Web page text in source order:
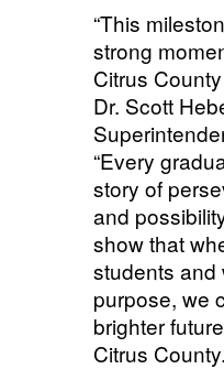
“This
strong
Citrus
Dr. Scott
“Every
story of
and
show that
students and
purpose, we
brighter
Citrus